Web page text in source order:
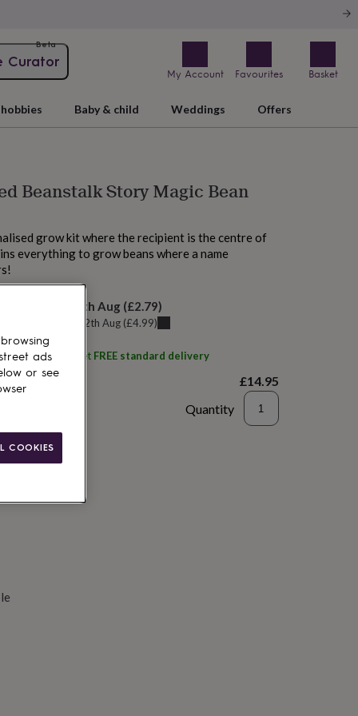
Curator
Beta
My Account Favourites Basket
Baby & child Weddings Offers
Beanstalk Story Magic Bean
grow kit where the recipient is the centre of
everything to grow beans where a name
Thu 13th Aug (£2.79)
Wed 12th Aug (£4.99)
BEEcycle and get FREE standard delivery
£14.95
Quantity
to basket
ads
or see
COOKIES